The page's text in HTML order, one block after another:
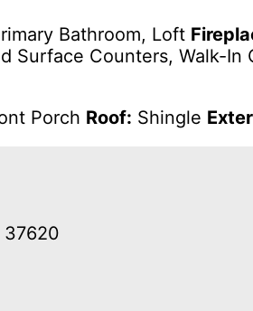
Bathroom, Loft
Surface Counters, Walk-In
Porch Roof: Shingle
37620